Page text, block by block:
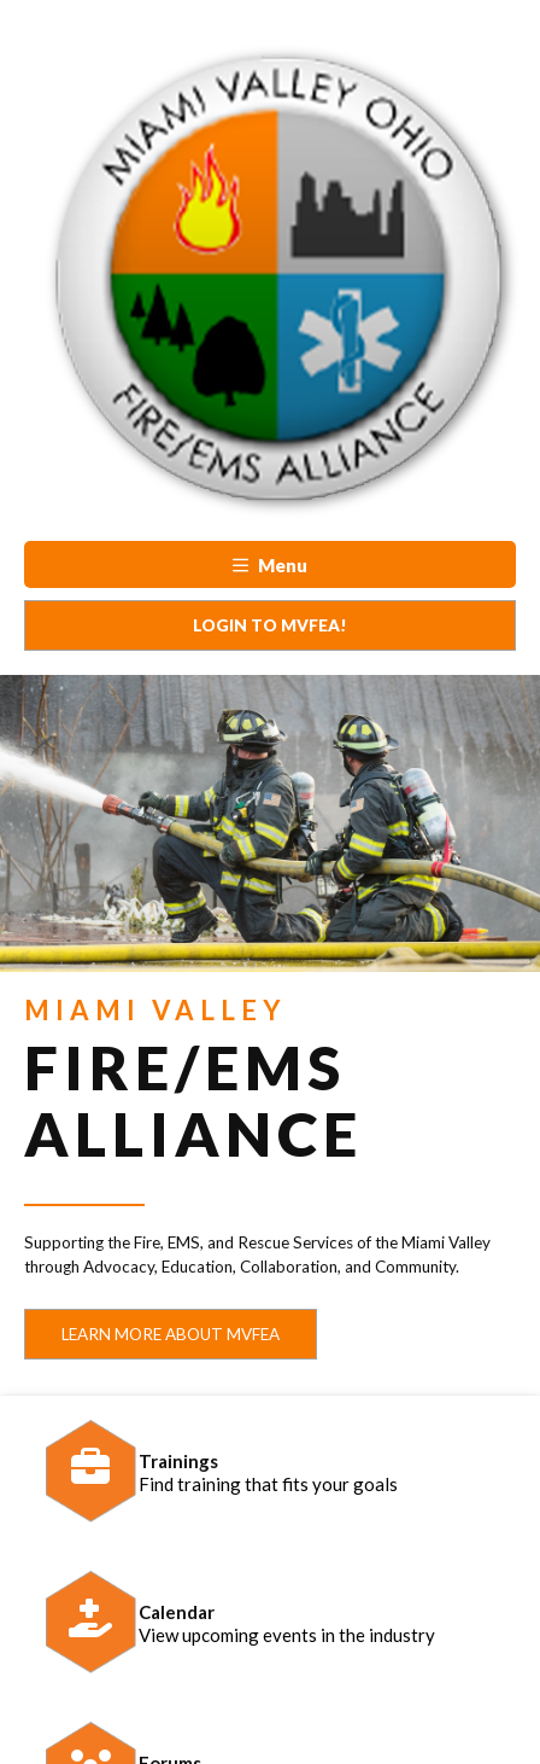
Menu
LOGIN TO MVFEA!
MIAMI VALLEY
FIRE/EMS
ALLIANCE
Supporting the Fire, EMS, and Rescue Services of the Miami Valley
through Advocacy, Education, Collaboration, and Community.
LEARN MORE ABOUT MVFEA
Trainings
Find training that fits your goals
Calendar
View upcoming events in the industry